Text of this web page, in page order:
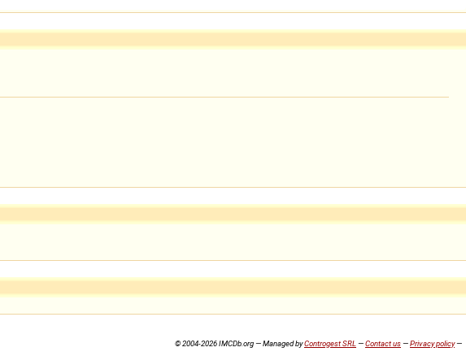
© 2004-2026 IMCDb.org — Managed byControgest SRL —Contact us—Privacy policy—